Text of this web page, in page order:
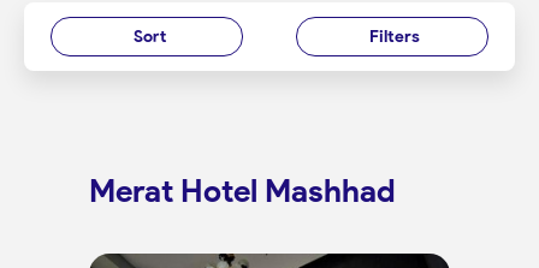
Sort Filters
Merat Hotel Mashhad